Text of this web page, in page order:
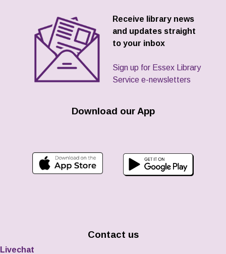
Receive library news
and updates straight
to your inbox
Sign up for Essex Library
Service e-newsletters
Download our App
Contact us
Livechat